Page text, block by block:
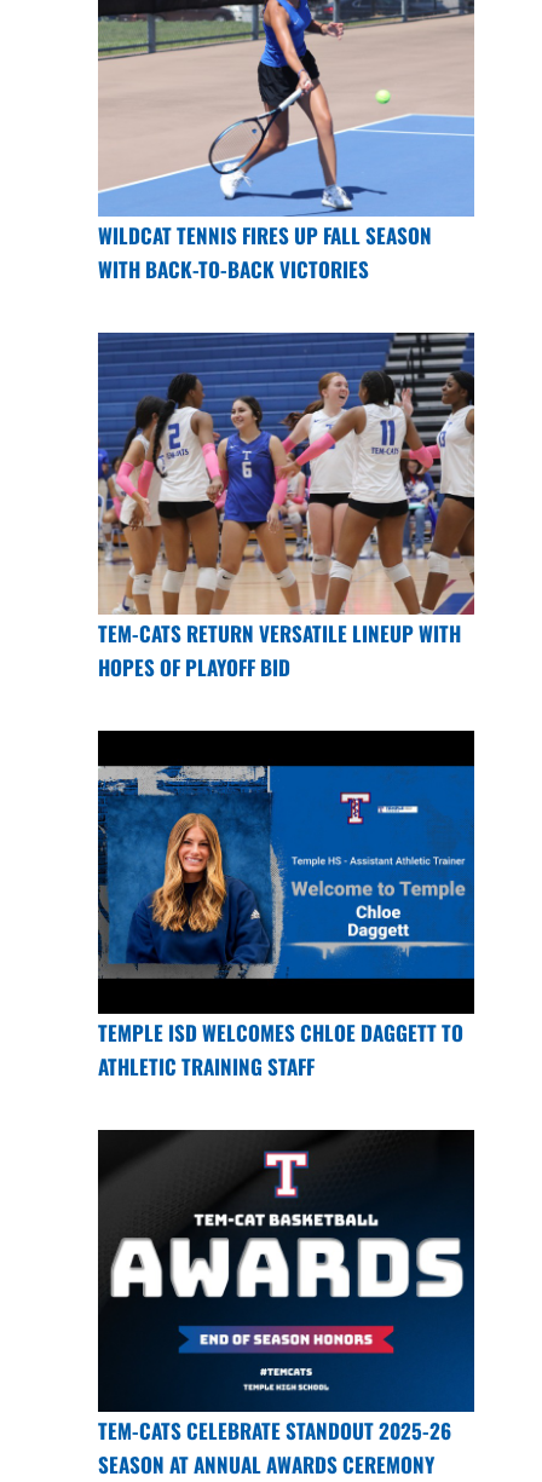
WILDCAT TENNIS FIRES UP FALL SEASON
WITH BACK-TO-BACK VICTORIES
TEM-CATS RETURN VERSATILE LINEUP WITH
HOPES OF PLAYOFF BID
TEMPLE ISD WELCOMES CHLOE DAGGETT TO
ATHLETIC TRAINING STAFF
TEM-CATS CELEBRATE STANDOUT 2025-26
SEASON AT ANNUAL AWARDS CEREMONY